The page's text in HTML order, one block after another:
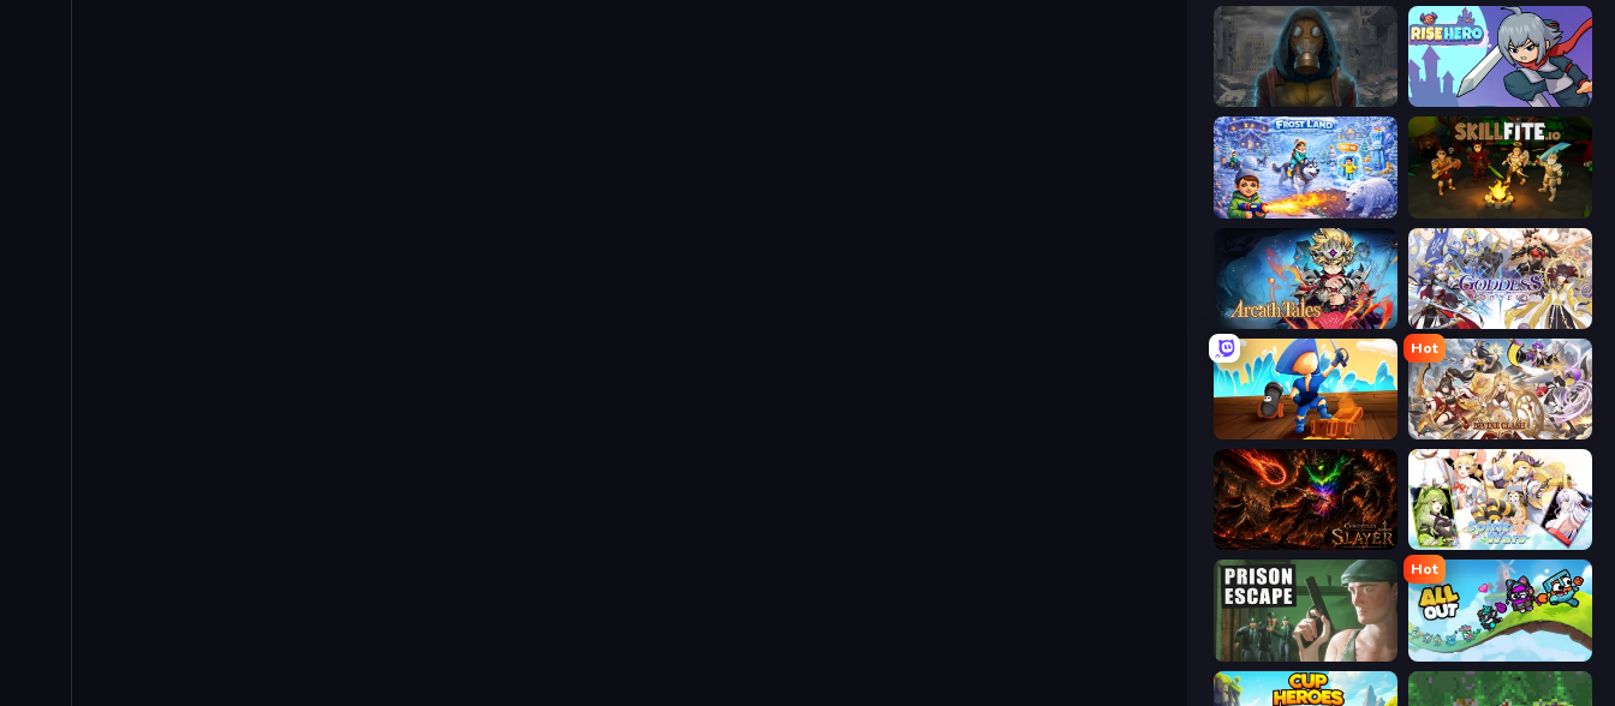
Heroes of the Wasteland Rise Hero
Frost Land - Snow Survival Skillfite.io
Arcath Tales Goddess Connect
Captains Idle
Hot
Divine Clash
Chronicles of Slayer Spirit Wars
Prison Escape
Hot
All Out